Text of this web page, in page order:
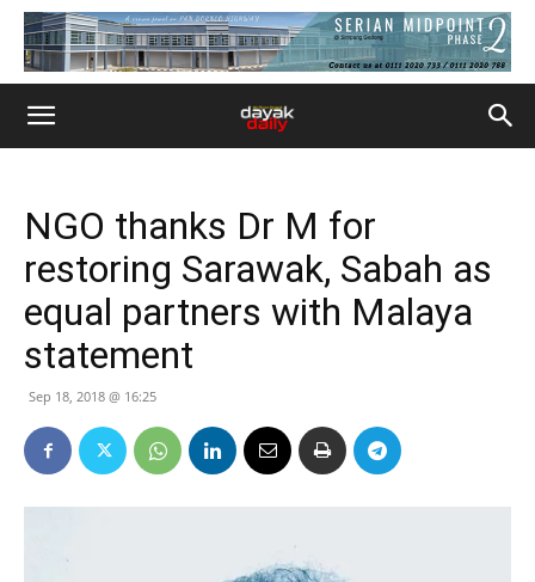
NGO thanks Dr M for
restoring Sarawak, Sabah as
equal partners with Malaya
statement
Sep 18, 2018 @ 16:25